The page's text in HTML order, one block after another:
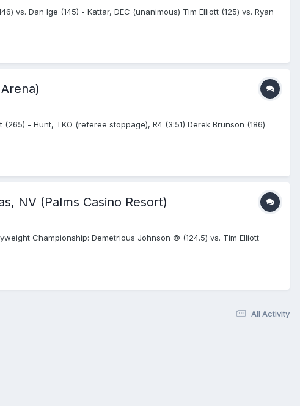
vs. Dan Ige (145) - Kattar, DEC (unanimous) Tim Elliott (125) vs. Ryan
- Hunt, TKO (referee stoppage), R4 (3:51) Derek Brunson (186)
NV (Palms Casino Resort)
Championship: Demetrious Johnson © (124.5) vs. Tim Elliott
All Activity